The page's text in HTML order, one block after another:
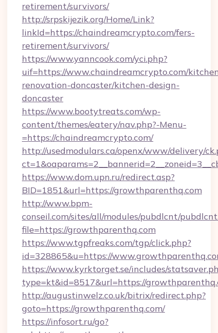
retirement/survivors/
http://srpskijezik.org/Home/Link?
linkId=https://chaindreamcrypto.com/fers-
retirement/survivors/
https://www.yanncook.com/yci.php?
uif=https://www.chaindreamcrypto.com/
renovation-doncaster/kitchen-design-
doncaster
https://www.bootytreats.com/wp-
content/themes/eatery/nav.php?-Menu-
=https://chaindreamcrypto.com/
http://usedmodulars.ca/openx/www/delivery/
https://www.dom.upn.ru/redirect.asp?
BID=1851&url=https://growthparenthq.com
http://www.bpm-
conseil.com/sites/all/modules/pubdlcnt/
file=https://growthparenthq.com
https://www.tgpfreaks.com/tgp/click.php?
id=328865&u=https://
https://www.kyrktorget.se/includes/
type=kt&id=8517&url=https://
http://augustinwelz.co.uk/bitrix/redirect.php?
goto=https://growthparenthq.com/
https://infosort.ru/go?